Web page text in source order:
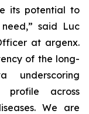
its potential to
said Luc
at argenx.
of the long-
profile across
We are